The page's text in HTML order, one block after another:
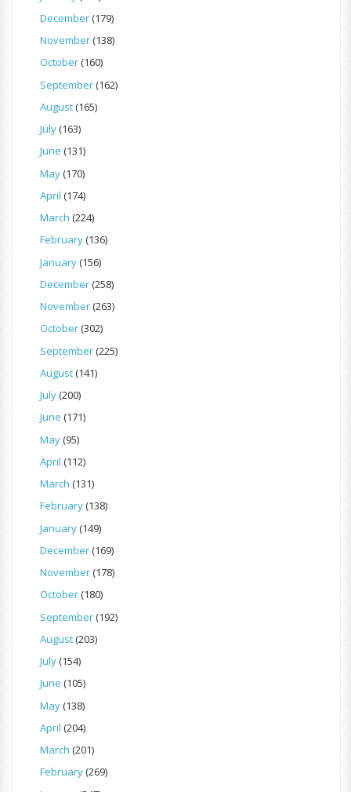
December(179)
November(138)
October(160)
September(162)
August(165)
July(163)
June (131)
May(170)
April (174)
March (224)
February(136)
January(156)
December(258)
November(263)
October(302)
September(225)
August(141)
July(200)
June (171)
May(95)
April (112)
March (131)
February(138)
January(149)
December(169)
November(178)
October(180)
September(192)
August(203)
July(154)
June (105)
May(138)
April (204)
March (201)
February(269)